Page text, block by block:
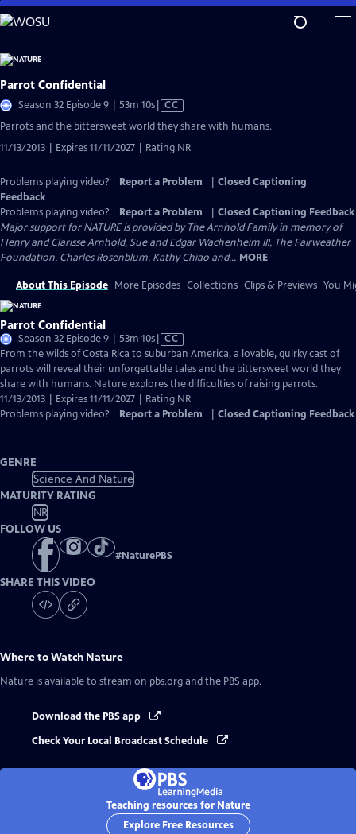
Skip
to
Content
Parrot Confidential
Season 32 Episode 9 | 53m 10sVideo
has
Closed
Captions
CC
Parrots and the bittersweet world they share with humans.
11/13/2013 | Expires 11/11/2027 | Rating NR
Problems playing video? Report a Problem
Closed Captioning
Feedback
Problems playing video?
Report a Problem
Closed Captioning Feedback
Major support for NATURE is provided by The Arnhold Family in memory of
Henry and Clarisse Arnhold, Sue and Edgar Wachenheim III, The Fairweather
Foundation, Charles Rosenblum, Kathy Chiao and... MORE
About This Episode More Episodes Collections Clips & Previews You
Parrot Confidential
Season 32 Episode 9 | 53m 10sVideo
has
Closed
Captions
CC
From the wilds of Costa Rica to suburban America, a lovable, quirky cast of
parrots will reveal their unforgettable tales and the bittersweet world they
share with humans. Nature explores the difficulties of raising parrots.
11/13/2013 | Expires 11/11/2027 | Rating NR
Problems playing video?
Report a Problem Closed Captioning Feedback
GENRE
Science And Nature
MATURITY RATING
NR
FOLLOW US
#NaturePBS
SHARE THIS VIDEO
Where to Watch Nature
Nature is available to stream on pbs.org and the PBS app.
Download the PBS app
Check Your Local Broadcast Schedule
Teaching resources for Nature
Explore Free Resources